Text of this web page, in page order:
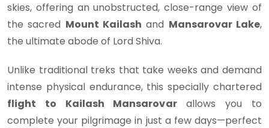
skies, offering an unobstructed, close-range view of
the sacred Mount Kailash and Mansarovar Lake,
the ultimate abode of Lord Shiva.
Unlike traditional treks that take weeks and demand
intense physical endurance, this specially chartered
flight to Kailash Mansarovarallows you to
complete your pilgrimage in just a few days—perfect